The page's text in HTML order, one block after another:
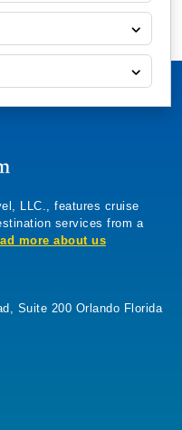
LLC., features cruise
services from a
more about us
Suite 200 Orlando Florida